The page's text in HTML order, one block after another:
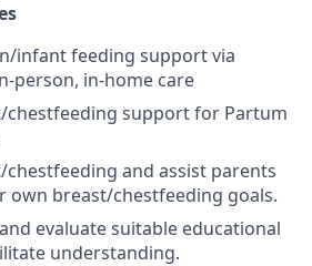
infant feeding support via
person, in-home care
chestfeeding support for Partum
and assist parents
own breast/chestfeeding goals.
evaluate suitable educational
understanding.